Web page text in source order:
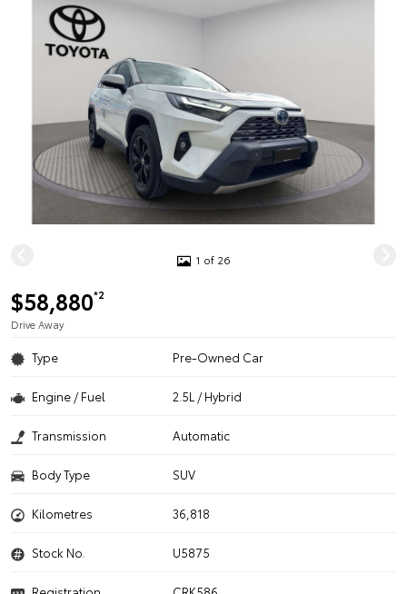
1 of 26
$58,880*2
Drive Away
Type Pre-Owned Car
Engine / Fuel 2.5L / Hybrid
Transmission Automatic
Body Type SUV
Kilometres 36,818
Stock No. U5875